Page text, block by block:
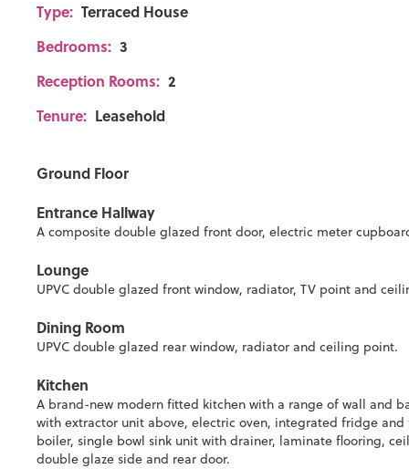
Type: Terraced House
Bedrooms: 3
Reception Rooms: 2
Tenure: Leasehold
Ground Floor
Entrance Hallway
A composite double glazed front door, electric meter
Lounge
UPVC double glazed front window, radiator, TV point and
Dining Room
UPVC double glazed rear window, radiator and ceiling point.
Kitchen
A brand-new modern fitted kitchen with a range of wall and
with extractor unit above, electric oven, integrated fridge
boiler, single bowl sink unit with drainer, laminate flooring,
double glaze side and rear door.